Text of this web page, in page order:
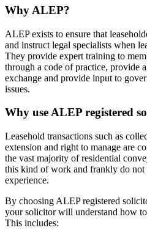
Why ALEP?
ALEP exists to ensure that
and instruct legal specialists when
They provide expert training to
through a code of practice, provide
exchange and provide input to
issues.
Why use ALEP registered
Leasehold transactions such as
extension and right to manage are
the vast majority of residential
this kind of work and frankly do not
experience.
By choosing ALEP registered
your solicitor will understand how
This includes: